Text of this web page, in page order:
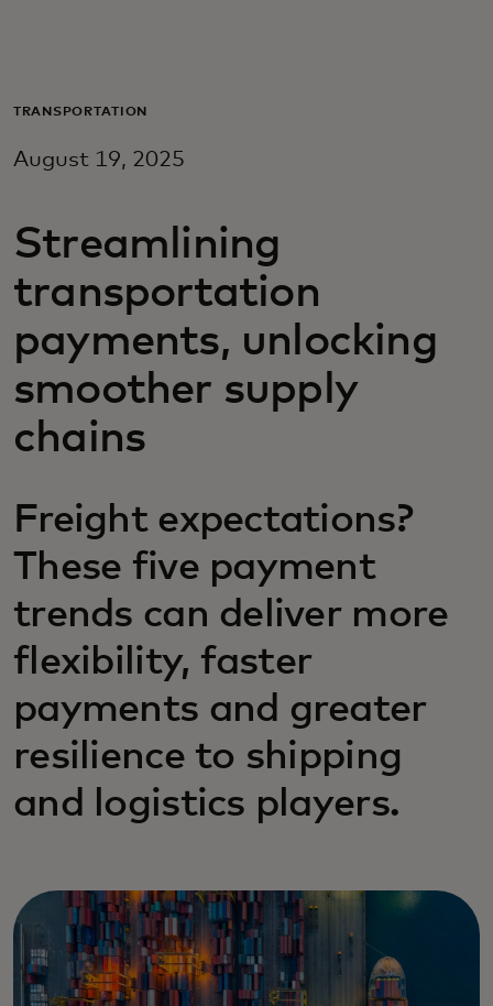
For business
For innovators
News and trends
TRANSPORTATION
August 19, 2025
Streamlining
transportation
payments, unlocking
smoother supply
chains
Freight expectations?
These five payment
trends can deliver more
flexibility, faster
payments and greater
resilience to shipping
and logistics players.